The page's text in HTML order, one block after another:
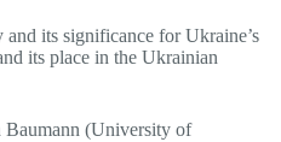
its significance for Ukraine’s
its place in the Ukrainian
Baumann (University of